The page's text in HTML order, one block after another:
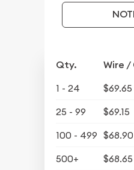
Qty. Wire /
1 - 24 $69.65
25 - 99
$69.15
100 - 499 $68.90
500+
$68.65